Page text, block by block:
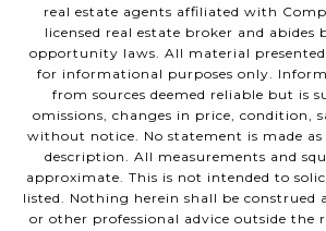
real estate agents affiliated with
licensed real estate broker and abides
opportunity laws. All material
for informational purposes only.
from sources deemed reliable but is
omissions, changes in price, condition,
without notice. No statement is made
description. All measurements and
approximate. This is not intended to
listed. Nothing herein shall be construed
or other professional advice outside the